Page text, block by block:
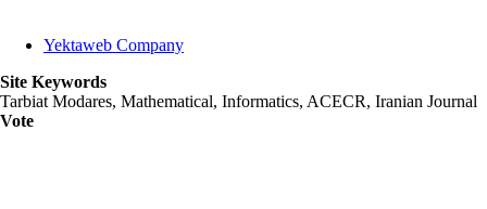
Yektaweb Company
Site Keywords
Tarbiat Modares, Mathematical, Informatics, ACECR, Iranian Journal
Vote